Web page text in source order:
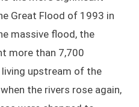
Great Flood of 1993 in
massive flood, the
more than 7,700
upstream of the
the rivers rose again,